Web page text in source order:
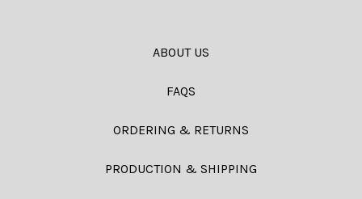
ABOUT US
FAQS
ORDERING & RETURNS
PRODUCTION & SHIPPING